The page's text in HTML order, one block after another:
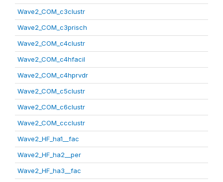
Wave2_COM_c3clustr
Wave2_COM_c3prisch
Wave2_COM_c4clustr
Wave2_COM_c4hfacil
Wave2_COM_c4hprvdr
Wave2_COM_c5clustr
Wave2_COM_c6clustr
Wave2_COM_ccclustr
Wave2_HF_ha1__fac
Wave2_HF_ha2__per
Wave2_HF_ha3__fac